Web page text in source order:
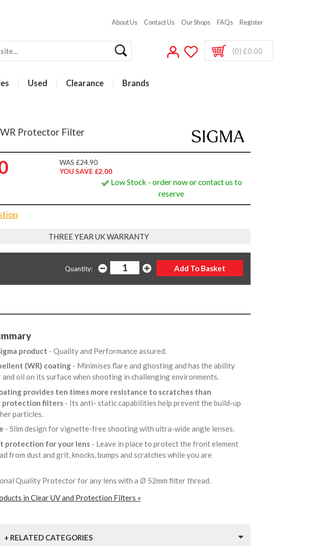
About Us Contact Us Our Shops FAQs Register
(0) £0.00
Used Clearance Brands
WR Protector Filter
WAS £24.90
YOU SAVE £2.00
Low Stock - order now or contact us to
reserve
THREE YEAR UK WARRANTY
Quantity:
product - Quality and Performance assured.
(WR) coating - Minimises flare and ghosting and has the ability
oil on its surface when shooting in challenging environments.
provides ten times more resistance to scratches than
protection filters - Its anti- static capabilities help prevent the build-up
particles.
- Slim design for vignette-free shooting with ultra-wide angle lenses.
protection for your lens - Leave in place to protect the front element
from dust and grit, knocks, bumps and scratches while you are
Quality Protector for any lens with a Ø 52mm filter thread.
in Clear UV and Protection Filters »
+ RELATED CATEGORIES